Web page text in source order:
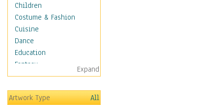
Children
Costume & Fashion
Cuisine
Dance
Education
Fantasy
Figurative
Hobbies
Holidays
Expand
Artwork Type
All